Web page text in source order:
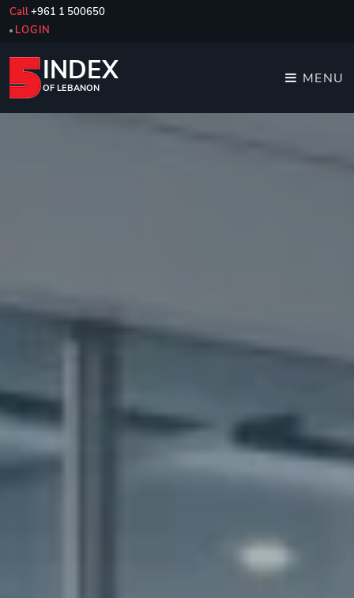
Call+961 1 500650
LOGIN
INDEX
OF LEBANON
MENU